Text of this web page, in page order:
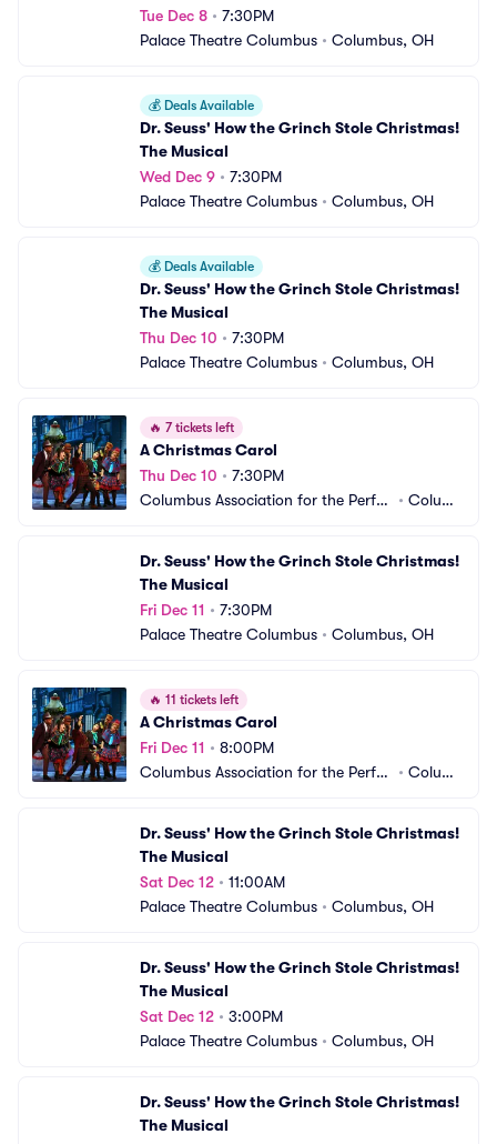
Tue Dec 8 • 7:30PM
Palace Theatre Columbus • Columbus, OH
💰 Deals Available
Dr. Seuss' How the Grinch Stole Christmas!
The Musical
Wed Dec 9 • 7:30PM
Palace Theatre Columbus • Columbus, OH
💰 Deals Available
Dr. Seuss' How the Grinch Stole Christmas!
The Musical
Thu Dec 10 • 7:30PM
Palace Theatre Columbus • Columbus, OH
🔥 7 tickets left
A Christmas Carol
Thu Dec 10 • 7:30PM
Columbus Association for the Perfor
• Columb
Dr. Seuss' How the Grinch Stole Christmas!
The Musical
Fri Dec 11 • 7:30PM
Palace Theatre Columbus • Columbus, OH
🔥 11 tickets left
A Christmas Carol
Fri Dec 11 • 8:00PM
Columbus Association for the Perfor
• Columb
Dr. Seuss' How the Grinch Stole Christmas!
The Musical
Sat Dec 12 • 11:00AM
Palace Theatre Columbus • Columbus, OH
Dr. Seuss' How the Grinch Stole Christmas!
The Musical
Sat Dec 12 • 3:00PM
Palace Theatre Columbus • Columbus, OH
Dr. Seuss' How the Grinch Stole Christmas!
The Musical